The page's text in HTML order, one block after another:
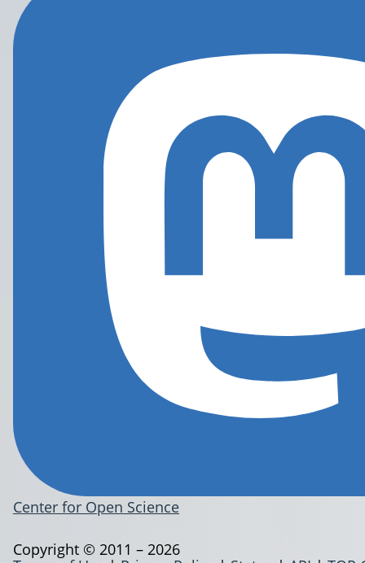
Center for Open Science
Copyright © 2011 – 2026